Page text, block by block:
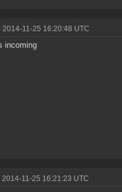
2014-11-25 16:20:48 UTC
incoming
2014-11-25 16:21:23 UTC